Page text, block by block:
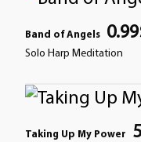
Band of Angels 0.99
Solo Harp Meditation
Taking Up My Power